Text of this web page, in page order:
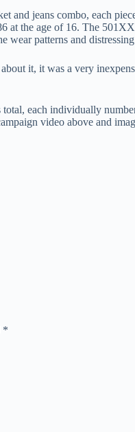
and jeans combo, each
at the age of 16. The
wear patterns and
it, it was a very
each individually
video above and
*